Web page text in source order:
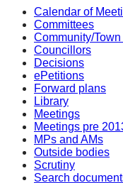
Calendar of
Committees
Community/
Councillors
Decisions
ePetitions
Forward plans
Library
Meetings
Meetings pre
MPs and AMs
Outside bodies
Scrutiny
Search